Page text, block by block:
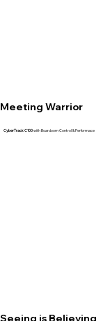
Meeting Warrior
CyberTrack C100with Boardoom Control & Performace
Seeing is Believing